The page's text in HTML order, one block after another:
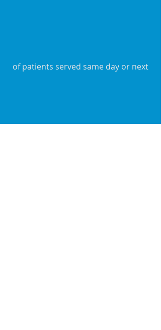
of patients served same day or next